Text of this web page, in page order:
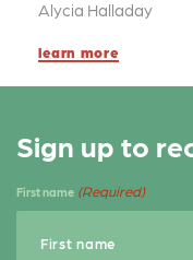
k
Alycia Halladay
learn more
Sign up to
First name (Required)